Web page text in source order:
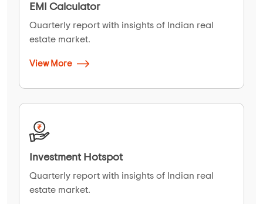
EMI Calculator
Quarterly report with insights of Indian real
estate market.
View More
Investment Hotspot
Quarterly report with insights of Indian real
estate market.